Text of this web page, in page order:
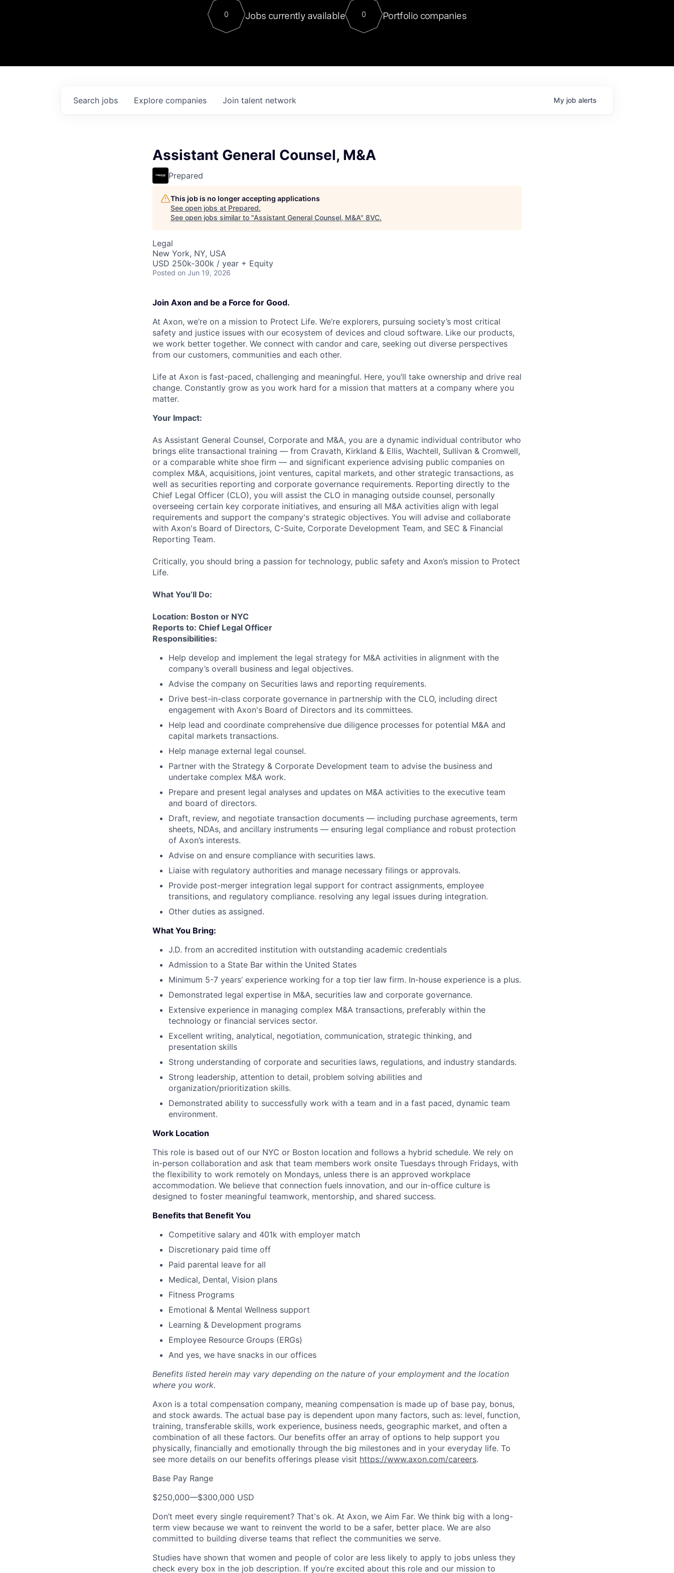
Contact
For our final Chat8VC of 2023, we hosted Dr. Nik Spirin,
Director of Generative AI and LLMOps at NVIDIA. He
sits at a very compelling vantage point in this role. Prior
0 Jobs currently available 0 Portfolio companies
Search jobs Explore companies Join talent network My job alerts
Assistant General Counsel, M&A
Prepared
This job is no longer accepting applications
See open jobs at Prepared.
See open jobs similar to "Assistant General Counsel, M&A" 8VC.
Legal
New York, NY, USA
USD 250k-300k / year + Equity
Posted on Jun 19, 2026
Join Axon and be a Force for Good.
At Axon, we’re on a mission to Protect Life. We’re explorers, pursuing society’s most critical
safety and justice issues with our ecosystem of devices and cloud software. Like our products,
we work better together. We connect with candor and care, seeking out diverse perspectives
from our customers, communities and each other.
Life at Axon is fast-paced, challenging and meaningful. Here, you’ll take ownership and drive real
change. Constantly grow as you work hard for a mission that matters at a company where you
matter.
Your Impact:
As Assistant General Counsel, Corporate and M&A, you are a dynamic individual contributor who
brings elite transactional training — from Cravath, Kirkland & Ellis, Wachtell, Sullivan & Cromwell,
or a comparable white shoe firm — and significant experience advising public companies on
complex M&A, acquisitions, joint ventures, capital markets, and other strategic transactions, as
well as securities reporting and corporate governance requirements. Reporting directly to the
Chief Legal Officer (CLO), you will assist the CLO in managing outside counsel, personally
overseeing certain key corporate initiatives, and ensuring all M&A activities align with legal
requirements and support the company's strategic objectives. You will advise and collaborate
with Axon's Board of Directors, C-Suite, Corporate Development Team, and SEC & Financial
Reporting Team.
Critically, you should bring a passion for technology, public safety and Axon’s mission to Protect
Life.
What You’ll Do:
Location: Boston or NYC
Reports to: Chief Legal Officer
Responsibilities:
Help develop and implement the legal strategy for M&A activities in alignment with the
company’s overall business and legal objectives.
Advise the company on Securities laws and reporting requirements.
Drive best-in-class corporate governance in partnership with the CLO, including direct
engagement with Axon's Board of Directors and its committees.
Help lead and coordinate comprehensive due diligence processes for potential M&A and
capital markets transactions.
Help manage external legal counsel.
Partner with the Strategy & Corporate Development team to advise the business and
undertake complex M&A work.
Prepare and present legal analyses and updates on M&A activities to the executive team
and board of directors.
Draft, review, and negotiate transaction documents — including purchase agreements, term
sheets, NDAs, and ancillary instruments — ensuring legal compliance and robust protection
of Axon’s interests.
Advise on and ensure compliance with securities laws.
Liaise with regulatory authorities and manage necessary filings or approvals.
Provide post-merger integration legal support for contract assignments, employee
transitions, and regulatory compliance. resolving any legal issues during integration.
Other duties as assigned.
What You Bring:
J.D. from an accredited institution with outstanding academic credentials
Admission to a State Bar within the United States
Minimum 5-7 years’ experience working for a top tier law firm. In-house experience is a plus.
Demonstrated legal expertise in M&A, securities law and corporate governance.
Extensive experience in managing complex M&A transactions, preferably within the
technology or financial services sector.
Excellent writing, analytical, negotiation, communication, strategic thinking, and
presentation skills
Strong understanding of corporate and securities laws, regulations, and industry standards.
Strong leadership, attention to detail, problem solving abilities and
organization/prioritization skills.
Demonstrated ability to successfully work with a team and in a fast paced, dynamic team
environment.
Work Location
This role is based out of our NYC or Boston location and follows a hybrid schedule. We rely on
in-person collaboration and ask that team members work onsite Tuesdays through Fridays, with
the flexibility to work remotely on Mondays, unless there is an approved workplace
accommodation. We believe that connection fuels innovation, and our in-office culture is
designed to foster meaningful teamwork, mentorship, and shared success.
Benefits that Benefit You
Competitive salary and 401k with employer match
Discretionary paid time off
Paid parental leave for all
Medical, Dental, Vision plans
Fitness Programs
Emotional & Mental Wellness support
Learning & Development programs
Employee Resource Groups (ERGs)
And yes, we have snacks in our offices
Benefits listed herein may vary depending on the nature of your employment and the location
where you work.
Axon is a total compensation company, meaning compensation is made up of base pay, bonus,
and stock awards. The actual base pay is dependent upon many factors, such as: level, function,
training, transferable skills, work experience, business needs, geographic market, and often a
combination of all these factors. Our benefits offer an array of options to help support you
physically, financially and emotionally through the big milestones and in your everyday life. To
see more details on our benefits offerings please visit https://www.axon.com/careers.
Base Pay Range
$250,000—$300,000 USD
Don’t meet every single requirement? That's ok. At Axon, we Aim Far. We think big with a long-
term view because we want to reinvent the world to be a safer, better place. We are also
committed to building diverse teams that reflect the communities we serve.
Studies have shown that women and people of color are less likely to apply to jobs unless they
check every box in the job description. If you’re excited about this role and our mission to